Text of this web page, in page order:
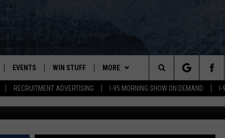
RECRUITMENT ADVERTISING I-95 MORNING SHOW ON DEMAND
EVENTS WIN STUFF
VIEW ALL CONTESTS
CONTEST RULES
MORE
DEALS
Search
The
Site
TO KNOW WHY IT’S
Photo byMarvin Zettl